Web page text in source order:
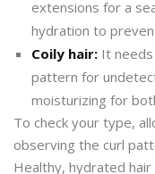
extensions for a
hydration to
Coily hair: It
pattern for
moisturizing for
To check your type,
observing the curl
Healthy, hydrated